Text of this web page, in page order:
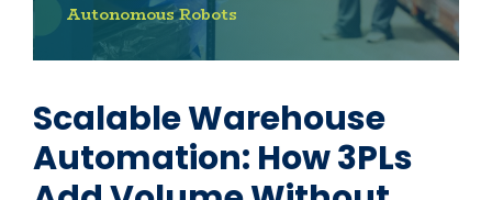
Autonomous Robots
Scalable Warehouse
Automation: How 3PLs